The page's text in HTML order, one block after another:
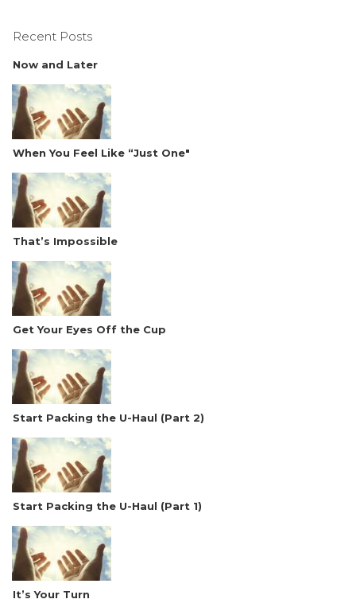
Recent Posts
Now and Later
When You Feel Like “Just One"
That’s Impossible
Get Your Eyes Off the Cup
Start Packing the U-Haul (Part 2)
Start Packing the U-Haul (Part 1)
It’s Your Turn